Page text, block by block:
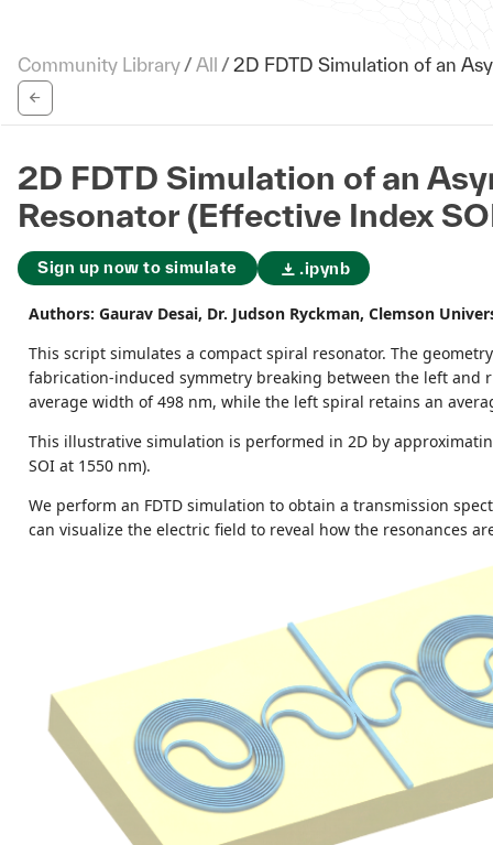
Community Library /All /2D FDTD Simulation of an
2D FDTD Simulation of an
Resonator (Effective Index
Sign up now to simulate .ipynb
Authors: Gaurav Desai, Dr. Judson Ryckman, Clemson
This script simulates a compact spiral resonator. The
fabrication-induced symmetry breaking between the left
average width of 498 nm, while the left spiral retains an
This illustrative simulation is performed in 2D by
SOI at 1550 nm).
We perform an FDTD simulation to obtain a transmission
can visualize the electric field to reveal how the resonances